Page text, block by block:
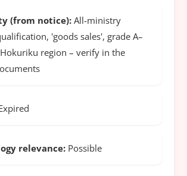
(from notice): All-ministry
'goods sales', grade A–
Hokuriku region – verify in the
relevance: Possible